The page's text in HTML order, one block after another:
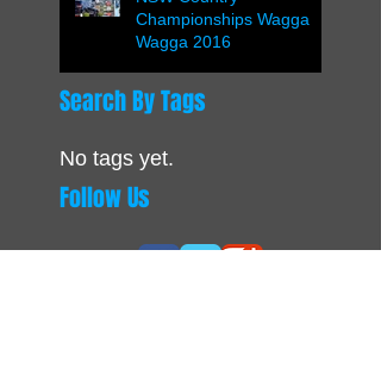
Championships Wagga
Wagga 2016
Search By Tags
No tags yet.
Follow Us